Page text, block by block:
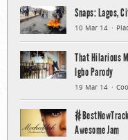
Snaps: Lagos,
10 Mar 14
That Hilarious
Igbo Parody
19 Mar 14
Awesome Jam